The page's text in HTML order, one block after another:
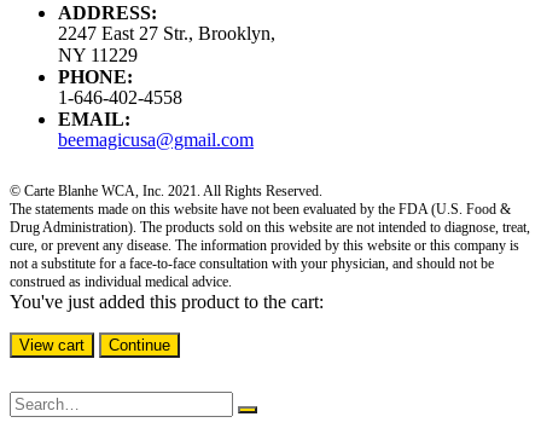
ADDRESS:
2247 East 27 Str., Brooklyn,
NY 11229
PHONE:
1-646-402-4558
EMAIL:
beemagicusa@gmail.com
© Carte Blanhe WCA, Inc. 2021. All Rights Reserved.
The statements made on this website have not been evaluated by the FDA (U.S. Food &
Drug Administration). The products sold on this website are not intended to diagnose, treat,
cure, or prevent any disease. The information provided by this website or this company is
not a substitute for a face-to-face consultation with your physician, and should not be
construed as individual medical advice.
You've just added this product to the cart:
View cart Continue